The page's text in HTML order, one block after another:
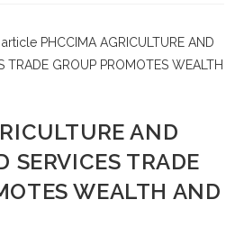
AND
SERVICES TRADE
WEALTH AND